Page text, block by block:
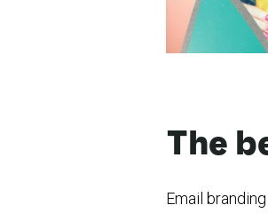
The
Email